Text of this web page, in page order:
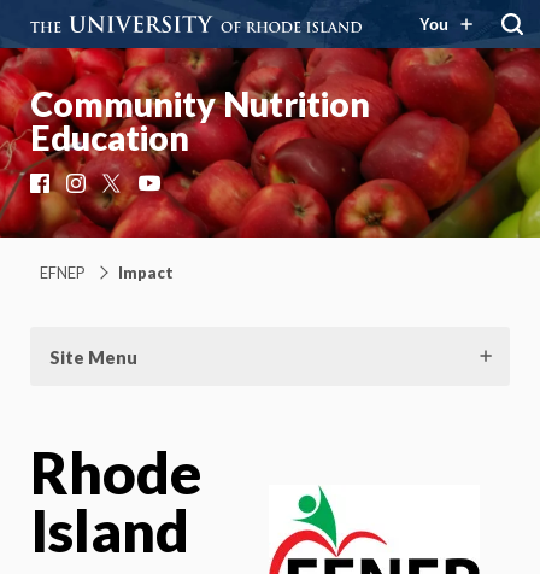
You
Community Nutrition
Education
Facebook
Instagram
X YouTube
EFNEP Impact
Site Menu
Rhode
Island